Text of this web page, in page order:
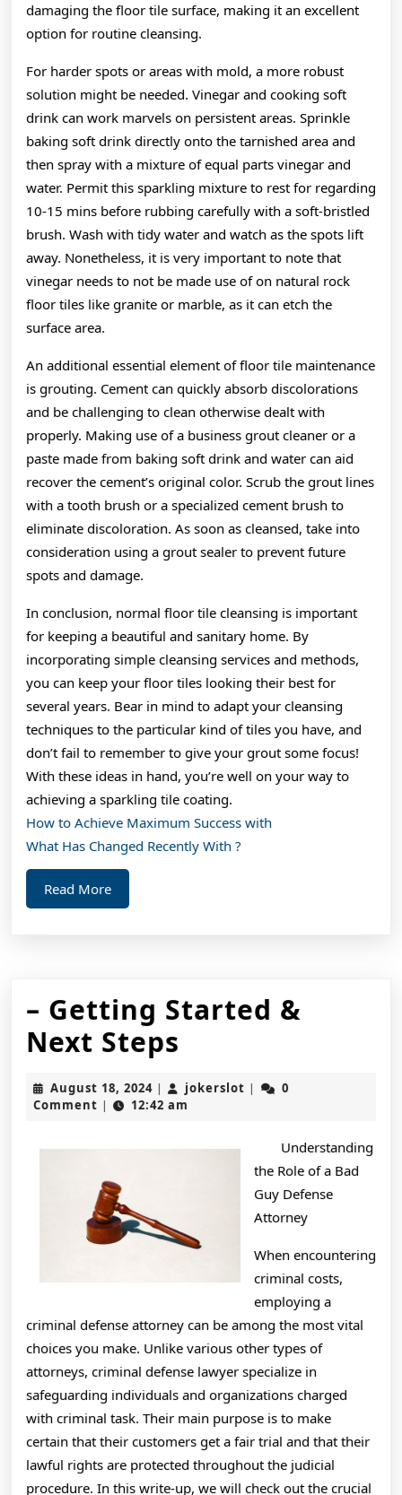
damaging the floor tile surface, making it an excellent
option for routine cleansing.
For harder spots or areas with mold, a more robust
solution might be needed. Vinegar and cooking soft
drink can work marvels on persistent areas. Sprinkle
baking soft drink directly onto the tarnished area and
then spray with a mixture of equal parts vinegar and
water. Permit this sparkling mixture to rest for regarding
10-15 mins before rubbing carefully with a soft-bristled
brush. Wash with tidy water and watch as the spots lift
away. Nonetheless, it is very important to note that
vinegar needs to not be made use of on natural rock
floor tiles like granite or marble, as it can etch the
surface area.
An additional essential element of floor tile maintenance
is grouting. Cement can quickly absorb discolorations
and be challenging to clean otherwise dealt with
properly. Making use of a business grout cleaner or a
paste made from baking soft drink and water can aid
recover the cement’s original color. Scrub the grout lines
with a tooth brush or a specialized cement brush to
eliminate discoloration. As soon as cleansed, take into
consideration using a grout sealer to prevent future
spots and damage.
In conclusion, normal floor tile cleansing is important
for keeping a beautiful and sanitary home. By
incorporating simple cleansing services and methods,
you can keep your floor tiles looking their best for
several years. Bear in mind to adapt your cleansing
techniques to the particular kind of tiles you have, and
don’t fail to remember to give your grout some focus!
With these ideas in hand, you’re well on your way to
achieving a sparkling tile coating.
How to Achieve Maximum Success with
What Has Changed Recently With ?
Read MoreRead
More
– Getting Started &
Next Steps
Getting
Started
Steps
August 18, 2024August
18,
| jokerslot jokerslot
|
0
Comment | 12:42 am
Understanding
the Role of a Bad
Guy Defense
Attorney
When encountering
criminal costs,
employing a
criminal defense attorney can be among the most vital
choices you make. Unlike various other types of
attorneys, criminal defense lawyer specialize in
safeguarding individuals and organizations charged
with criminal task. Their main purpose is to make
certain that their customers get a fair trial and that their
lawful rights are protected throughout the judicial
procedure. In this write-up, we will check out the crucial